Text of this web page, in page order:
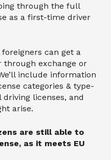
through the full
as a first-time driver
can get a
through exchange or
include information
categories & type-
licenses, and
arise.
are still able to
as it meets EU